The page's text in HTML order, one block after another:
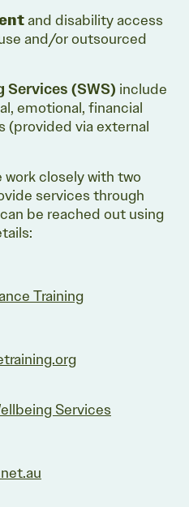
and disability access
and/or outsourced
Services (SWS) include
emotional, financial
(provided via external
work closely with two
services through
be reached out using
Training
Services